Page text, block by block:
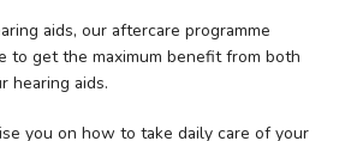
aids, our aftercare programme
to get the maximum benefit from both
hearing aids.
you on how to take daily care of your